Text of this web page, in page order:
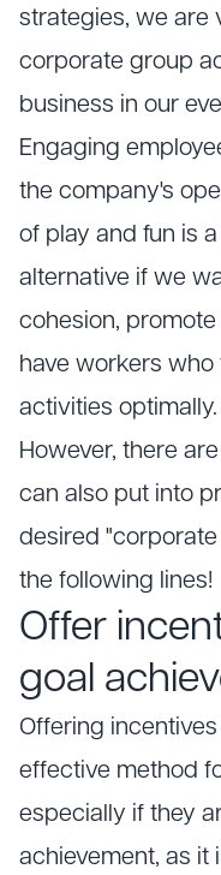
strategies, we are
corporate group
business in our
Engaging
the company's
of play and fun is
alternative if we
cohesion,
have workers
activities optimally.
However, there
can also put into
desired
the following lines!
Offer
goal
Offering
effective method
especially if they
achievement, as it